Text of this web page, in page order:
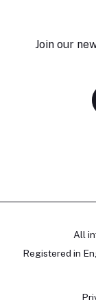
Join our
All
Registered in